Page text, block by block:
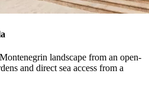
landscape from an open-
and direct sea access from a